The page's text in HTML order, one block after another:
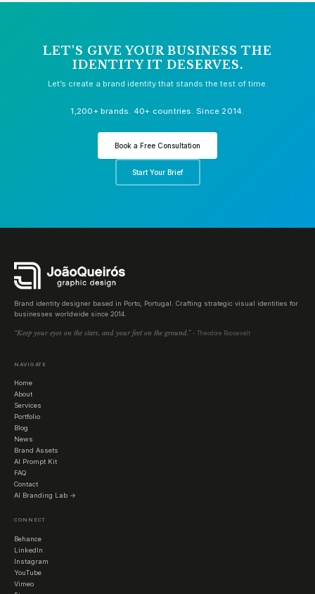
LET'S GIVE YOUR BUSINESS THE
IDENTITY IT DESERVES.
Let’s create a brand identity that stands the test of time.
1,200+ brands. 40+ countries. Since 2014.
Book a Free Consultation
Start Your Brief
Brand identity designer based in Porto, Portugal. Crafting strategic visual identities for
businesses worldwide since 2014.
“Keep your eyes on the stars, and your feet on the ground.” - Theodore Roosevelt
NAVIGATE
Home
About
Services
Portfolio
Blog
News
Brand Assets
AI Prompt Kit
FAQ
Contact
AI Branding Lab →
CONNECT
Behance
LinkedIn
Instagram
YouTube
Vimeo